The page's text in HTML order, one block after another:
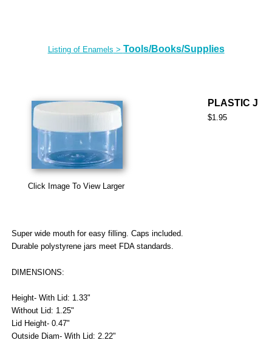
Listing of Enamels > Tools/Books/Supplies
Click Image To View Larger
PLASTIC
$1.95
Super wide mouth for easy filling. Caps included.
Durable polystyrene jars meet FDA standards.
DIMENSIONS:
Height- With Lid: 1.33"
Without Lid: 1.25"
Lid Height- 0.47"
Outside Diam- With Lid: 2.22"